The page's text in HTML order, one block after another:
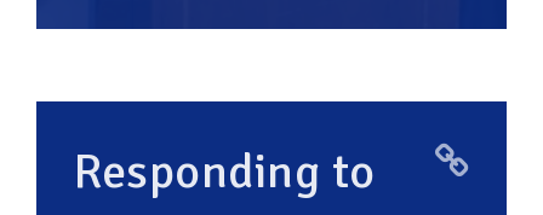
Responding to